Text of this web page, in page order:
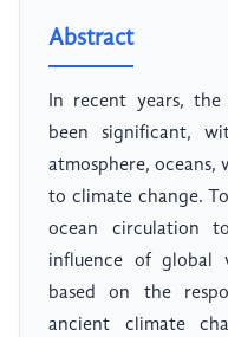
Abstract
In recent years,
been significant,
atmosphere, oceans,
to climate change.
ocean circulation
influence of global
based on the
ancient climate